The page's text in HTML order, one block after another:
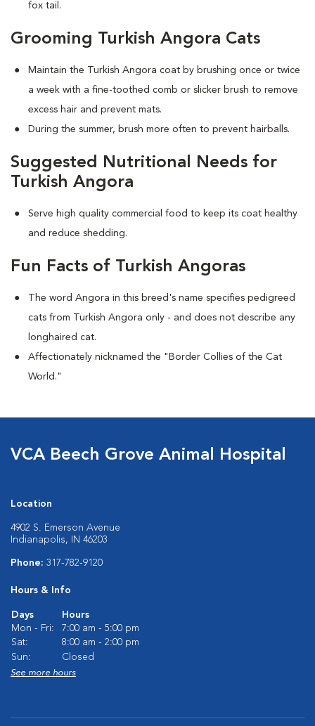
fox tail.
Grooming Turkish Angora Cats
Maintain the Turkish Angora coat by brushing once or twice
a week with a fine-toothed comb or slicker brush to remove
excess hair and prevent mats.
During the summer, brush more often to prevent hairballs.
Suggested Nutritional Needs for
Turkish Angora
Serve high quality commercial food to keep its coat healthy
and reduce shedding.
Fun Facts of Turkish Angoras
The word Angora in this breed's name specifies pedigreed
cats from Turkish Angora only - and does not describe any
longhaired cat.
Affectionately nicknamed the "Border Collies of the Cat
World."
VCA Beech Grove Animal Hospital
Location
4902 S. Emerson Avenue
Indianapolis, IN 46203
Phone: 317-782-9120
Hours & Info
Days
Hours
Mon - Fri:
7:00 am - 5:00 pm
Sat:
8:00 am - 2:00 pm
Sun:
Closed
See more hours